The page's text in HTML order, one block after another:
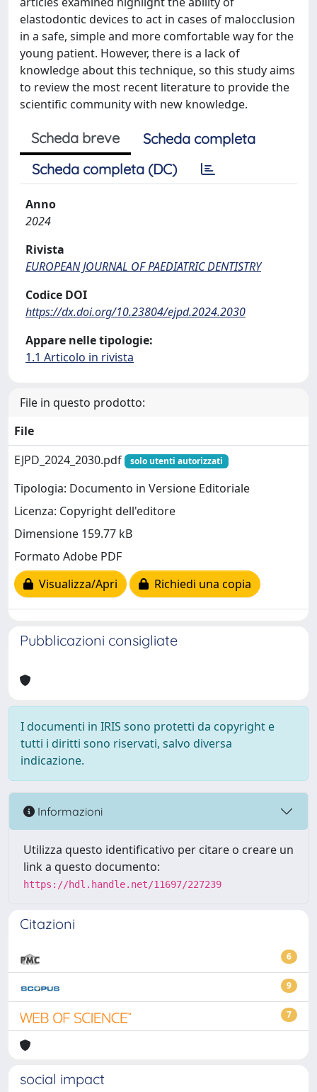
elastodontic devices to act in cases of malocclusion
in a safe, simple and more comfortable way for the
young patient. However, there is a lack of
knowledge about this technique, so this study aims
to review the most recent literature to provide the
scientific community with new knowledge.
Scheda breve
Scheda completa
Scheda completa (DC)
Anno
2024
Rivista
EUROPEAN JOURNAL OF PAEDIATRIC DENTISTRY
Codice DOI
https://dx.doi.org/10.23804/ejpd.2024.2030
Appare nelle tipologie:
1.1 Articolo in rivista
File in questo prodotto:
File
EJPD_2024_2030.pdf
solo utenti autorizzati
Tipologia: Documento in Versione Editoriale
Licenza: Copyright dell'editore
Dimensione 159.77 kB
Formato Adobe PDF
Visualizza/Apri
Richiedi una copia
Pubblicazioni consigliate
I documenti in IRIS sono protetti da copyright e
tutti i diritti sono riservati, salvo diversa
indicazione.
Informazioni
Utilizza questo identificativo per citare o creare un
link a questo documento:
https://hdl.handle.net/11697/227239
Citazioni
6
9
7
social impact